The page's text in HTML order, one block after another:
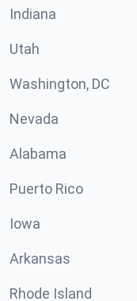
Indiana
Utah
Washington, DC
Nevada
Alabama
Puerto Rico
Iowa
Arkansas
Rhode Island